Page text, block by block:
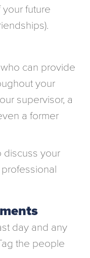
future
can provide
your
supervisor, a
a former
discuss your
day and any
the people